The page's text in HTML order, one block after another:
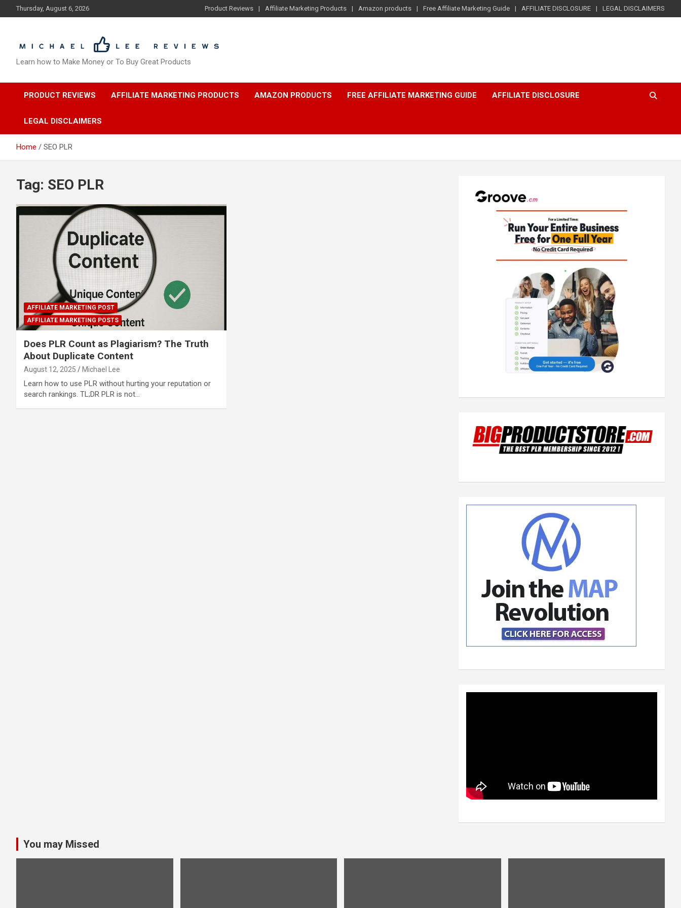
to
Thursday, August 6, 2026 Product Reviews Affiliate Marketing Products Amazon products Free Affiliate Marketing Guide AFFILIATE DISCLOSURE LEGAL DISCLAIMERS
Learn how to Make Money or To Buy Great Products
PRODUCT REVIEWS AFFILIATE MARKETING PRODUCTS AMAZON PRODUCTS FREE AFFILIATE MARKETING GUIDE AFFILIATE DISCLOSURE
LEGAL DISCLAIMERS
Home SEO PLR
Tag: SEO PLR
AFFILIATE MARKETING POST
AFFILIATE MARKETING POSTS
Does PLR Count as Plagiarism? The Truth
About Duplicate Content
August 12, 2025 Michael Lee
Learn how to use PLR without hurting your reputation or
search rankings. TL;DR PLR is not…
You may Missed